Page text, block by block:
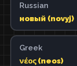
Russian
новый (novyj)
Greek
νέος (neos)